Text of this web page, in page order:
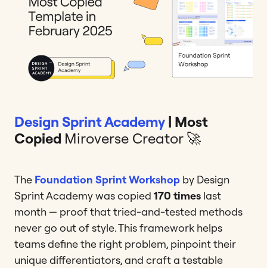
Design Sprint Academy | Most
Copied Miroverse Creator 🚀
The Foundation Sprint Workshop by Design
Sprint Academy was copied 170 times last
month — proof that tried-and-tested methods
never go out of style. This framework helps
teams define the right problem, pinpoint their
unique differentiators, and craft a testable